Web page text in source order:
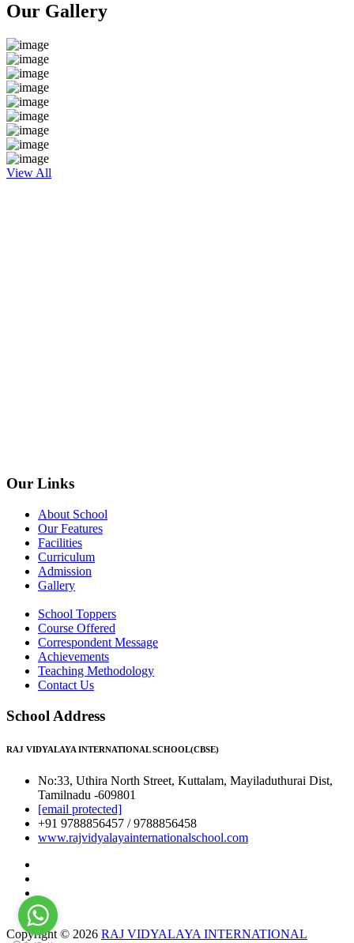
Our Gallery
View All
Our Links
About School
Our Features
Facilities
Curriculum
Admission
Gallery
School Toppers
Course Offered
Correspondent Message
Achievements
Teaching Methodology
Contact Us
School Address
RAJ VIDYALAYA INTERNATIONAL SCHOOL(CBSE)
No:33, Uthira North Street, Kuttalam, Mayiladuthurai Dist,
Tamilnadu -609801
[email protected]
+91 9788856457 / 9788856458
www.rajvidyalayainternationalschool.com
Copyright © 2026 RAJ VIDYALAYA INTERNATIONAL